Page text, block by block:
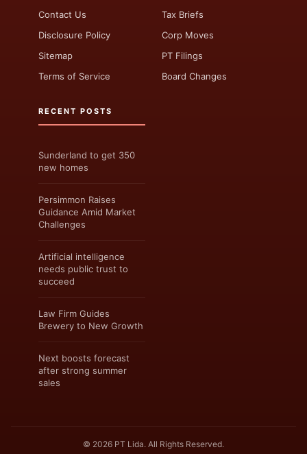
Contact Us
Disclosure Policy
Sitemap
Terms of Service
Tax Briefs
Corp Moves
PT Filings
Board Changes
RECENT POSTS
Sunderland to get 350
new homes
Persimmon Raises
Guidance Amid Market
Challenges
Artificial intelligence
needs public trust to
succeed
Law Firm Guides
Brewery to New Growth
Next boosts forecast
after strong summer
sales
© 2026 PT Lida. All Rights Reserved.